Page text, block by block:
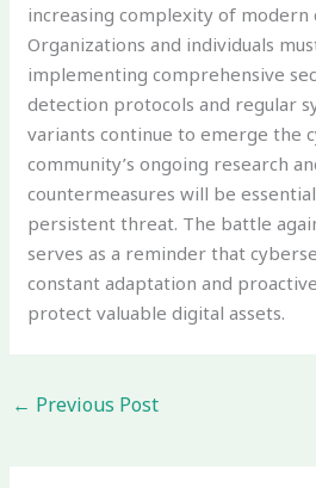
increasing complexity of modern
Organizations and individuals
implementing comprehensive
detection protocols and regular
variants continue to emerge the
community’s ongoing research
countermeasures will be
persistent threat. The battle
serves as a reminder that
constant adaptation and
protect valuable digital assets.
← Previous Post